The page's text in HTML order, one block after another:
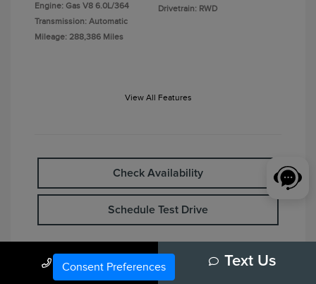
Engine: Gas V8 6.0L/364
Transmission: Automatic
Mileage: 288,386 Miles
Drivetrain: RWD
View All Features
Check Availability
Schedule Test Drive
Call Us Text Us
Consent Preferences